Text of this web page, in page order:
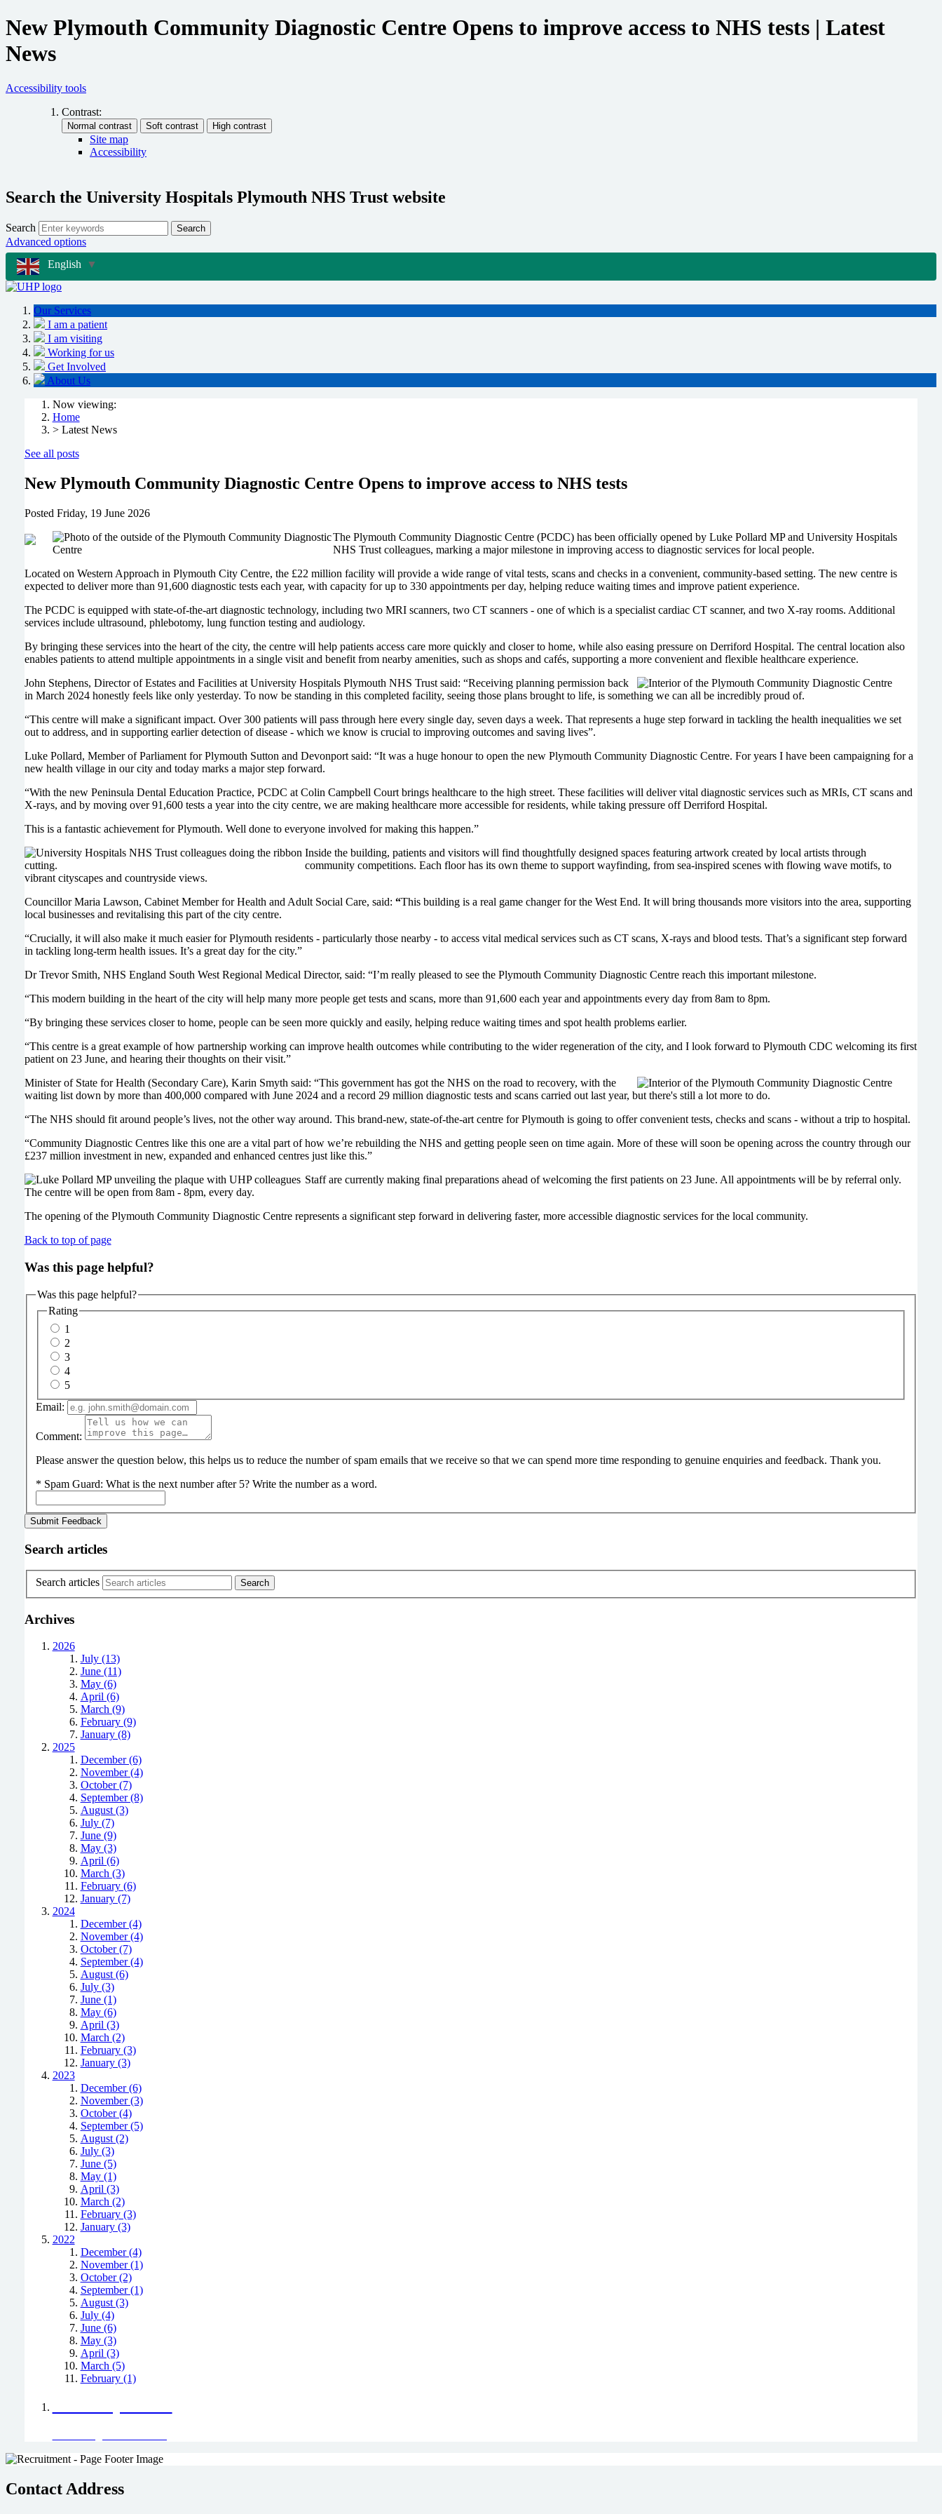
New Plymouth Community Diagnostic Centre Opens to improve access to NHS tests | Latest
News
Accessibility tools
Contrast:
Site map
Accessibility
Search the University Hospitals Plymouth NHS Trust website
Search Search
Advanced options
English ▼
Our Services
I am a patient
I am visiting
Working for us
Get Involved
About Us
Now viewing:
Home
> Latest News
See all posts
New Plymouth Community Diagnostic Centre Opens to improve access to NHS tests
Posted Friday, 19 June 2026
The Plymouth Community Diagnostic Centre (PCDC) has been officially opened by Luke Pollard MP and University Hospitals
NHS Trust colleagues, marking a major milestone in improving access to diagnostic services for local people.
Located on Western Approach in Plymouth City Centre, the £22 million facility will provide a wide range of vital tests, scans and checks in a convenient, community-based setting. The new centre is
expected to deliver more than 91,600 diagnostic tests each year, with capacity for up to 330 appointments per day, helping reduce waiting times and improve patient experience.
The PCDC is equipped with state-of-the-art diagnostic technology, including two MRI scanners, two CT scanners - one of which is a specialist cardiac CT scanner, and two X-ray rooms. Additional
services include ultrasound, phlebotomy, lung function testing and audiology.
By bringing these services into the heart of the city, the centre will help patients access care more quickly and closer to home, while also easing pressure on Derriford Hospital. The central location also
enables patients to attend multiple appointments in a single visit and benefit from nearby amenities, such as shops and cafés, supporting a more convenient and flexible healthcare experience.
John Stephens, Director of Estates and Facilities at University Hospitals Plymouth NHS Trust said: “Receiving planning permission back
in March 2024 honestly feels like only yesterday. To now be standing in this completed facility, seeing those plans brought to life, is something we can all be incredibly proud of.
“This centre will make a significant impact. Over 300 patients will pass through here every single day, seven days a week. That represents a huge step forward in tackling the health inequalities we set
out to address, and in supporting earlier detection of disease - which we know is crucial to improving outcomes and saving lives”.
Luke Pollard, Member of Parliament for Plymouth Sutton and Devonport said: “It was a huge honour to open the new Plymouth Community Diagnostic Centre. For years I have been campaigning for a
new health village in our city and today marks a major step forward.
“With the new Peninsula Dental Education Practice, PCDC at Colin Campbell Court brings healthcare to the high street. These facilities will deliver vital diagnostic services such as MRIs, CT scans and
X-rays, and by moving over 91,600 tests a year into the city centre, we are making healthcare more accessible for residents, while taking pressure off Derriford Hospital.
This is a fantastic achievement for Plymouth. Well done to everyone involved for making this happen.”
Inside the building, patients and visitors will find thoughtfully designed spaces featuring artwork created by local artists through
community competitions. Each floor has its own theme to support wayfinding, from sea-inspired scenes with flowing wave motifs, to
vibrant cityscapes and countryside views.
Councillor Maria Lawson, Cabinet Member for Health and Adult Social Care, said: “This building is a real game changer for the West End. It will bring thousands more visitors into the area, supporting
local businesses and revitalising this part of the city centre.
“Crucially, it will also make it much easier for Plymouth residents - particularly those nearby - to access vital medical services such as CT scans, X-rays and blood tests. That’s a significant step forward
in tackling long-term health issues. It’s a great day for the city.”
Dr Trevor Smith, NHS England South West Regional Medical Director, said: “I’m really pleased to see the Plymouth Community Diagnostic Centre reach this important milestone.
“This modern building in the heart of the city will help many more people get tests and scans, more than 91,600 each year and appointments every day from 8am to 8pm.
“By bringing these services closer to home, people can be seen more quickly and easily, helping reduce waiting times and spot health problems earlier.
“This centre is a great example of how partnership working can improve health outcomes while contributing to the wider regeneration of the city, and I look forward to Plymouth CDC welcoming its first
patient on 23 June, and hearing their thoughts on their visit.”
Minister of State for Health (Secondary Care), Karin Smyth said: “This government has got the NHS on the road to recovery, with the
waiting list down by more than 400,000 compared with June 2024 and a record 29 million diagnostic tests and scans carried out last year, but there's still a lot more to do.
“The NHS should fit around people’s lives, not the other way around. This brand-new, state-of-the-art centre for Plymouth is going to offer convenient tests, checks and scans - without a trip to hospital.
“Community Diagnostic Centres like this one are a vital part of how we’re rebuilding the NHS and getting people seen on time again. More of these will soon be opening across the country through our
£237 million investment in new, expanded and enhanced centres just like this.”
Staff are currently making final preparations ahead of welcoming the first patients on 23 June. All appointments will be by referral only.
The centre will be open from 8am - 8pm, every day.
The opening of the Plymouth Community Diagnostic Centre represents a significant step forward in delivering faster, more accessible diagnostic services for the local community.
Back to top of page
Was this page helpful?
Was this page helpful?
Rating
1
2
3
4
5
Email:
Comment:
Please answer the question below, this helps us to reduce the number of spam emails that we receive so that we can spend more time responding to genuine enquiries and feedback. Thank you.
* Spam Guard: What is the next number after 5? Write the number as a word.
Search articles
Search articles
Archives
2026
July (13)
June (11)
May (6)
April (6)
March (9)
February (9)
January (8)
2025
December (6)
November (4)
October (7)
September (8)
August (3)
July (7)
June (9)
May (3)
April (6)
March (3)
February (6)
January (7)
2024
December (4)
November (4)
October (7)
September (4)
August (6)
July (3)
June (1)
May (6)
April (3)
March (2)
February (3)
January (3)
2023
December (6)
November (3)
October (4)
September (5)
August (2)
July (3)
June (5)
May (1)
April (3)
March (2)
February (3)
January (3)
2022
December (4)
November (1)
October (2)
September (1)
August (3)
July (4)
June (6)
May (3)
April (3)
March (5)
February (1)
Contact Address